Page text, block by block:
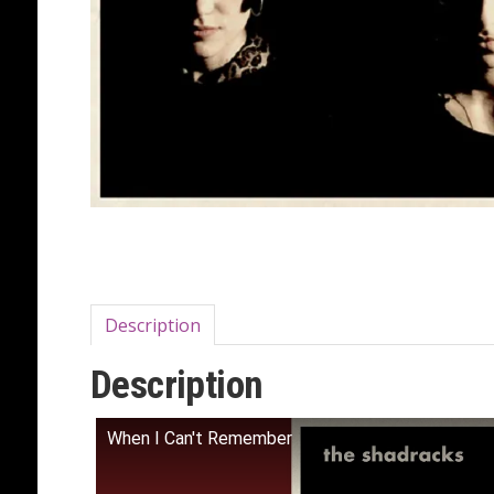
Description
Description
When I Can't Remember